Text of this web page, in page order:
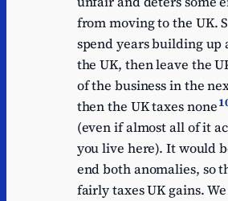
from moving to the UK.
spend years building up
the UK, then leave the
of the business in the
then the UK taxes none
(even if almost all of it
you live here). It would
end both anomalies, so
fairly taxes UK gains.